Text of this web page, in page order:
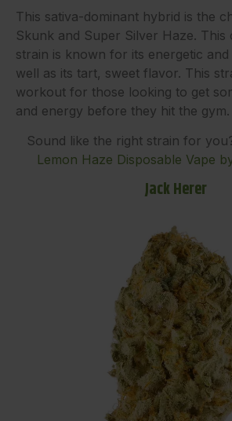
This sativa-dominant hybrid is the
Skunk and Super Silver Haze. This
strain is known for its energetic
well as its tart, sweet flavor. This
workout for those looking to get
and energy before they hit the gym.
Sound like the right strain for
Lemon Haze Disposable Vape
Jack Herer